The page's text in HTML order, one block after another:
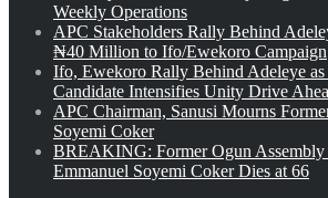
Weekly Operations
APC Stakeholders Rally Behind
₦40 Million to Ifo/Ewekoro Campaign
Ifo, Ewekoro Rally Behind Adeleye
Candidate Intensifies Unity Drive
APC Chairman, Sanusi Mourns
Soyemi Coker
BREAKING: Former Ogun Assembly
Emmanuel Soyemi Coker Dies at 66